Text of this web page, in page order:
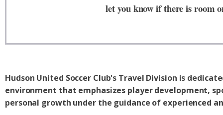
Hudson United Soccer Club's Travel Division is
environment that emphasizes player development,
personal growth under the guidance of experienced
let you know if there is room